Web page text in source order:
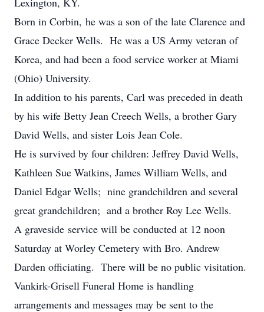
Born in Corbin, he was a son of the late Clarence and
Grace Decker Wells. He was a US Army veteran of
Korea, and had been a food service worker at Miami
(Ohio) University.
In addition to his parents, Carl was preceded in death
by his wife Betty Jean Creech Wells, a brother Gary
David Wells, and sister Lois Jean Cole.
He is survived by four children: Jeffrey David Wells,
Kathleen Sue Watkins, James William Wells, and
Daniel Edgar Wells; nine grandchildren and several
great grandchildren; and a brother Roy Lee Wells.
A graveside service will be conducted at 12 noon
Saturday at Worley Cemetery with Bro. Andrew
Darden officiating. There will be no public visitation.
Vankirk-Grisell Funeral Home is handling
arrangements and messages may be sent to the